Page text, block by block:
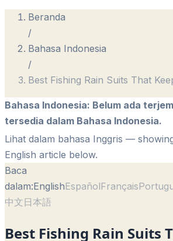
Beranda
/
Bahasa Indonesia
/
Best Fishing Rain Suits That
Bahasa Indonesia: Belum ada
tersedia dalam Bahasa Indonesia.
Lihat dalam bahasa Inggris —
English article below.
Baca
dalam:EnglishEspañolFrançais
中文日本語
Best Fishing Rain Suits